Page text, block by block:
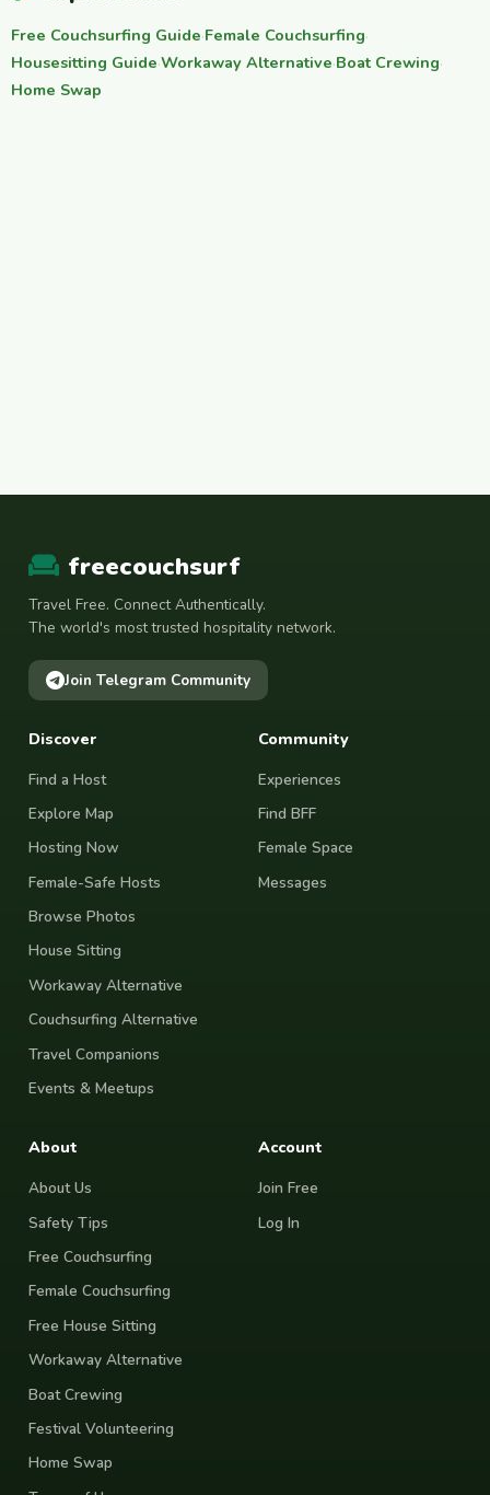
Free Couchsurfing Guide·Female Couchsurfing·
Housesitting Guide·Workaway Alternative·Boat Crewing·
Home Swap
freecouchsurf
Travel Free. Connect Authentically.
The world's most trusted hospitality network.
Join Telegram Community
Discover
Find a Host
Explore Map
Hosting Now
Female-Safe Hosts
Browse Photos
House Sitting
Workaway Alternative
Couchsurfing Alternative
Travel Companions
Events & Meetups
Community
Experiences
Find BFF
Female Space
Messages
About
About Us
Safety Tips
Free Couchsurfing
Female Couchsurfing
Free House Sitting
Workaway Alternative
Boat Crewing
Festival Volunteering
Home Swap
Account
Join Free
Log In